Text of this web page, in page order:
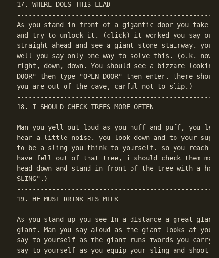
17. WHERE DOES THIS LEAD
As you stand in front of a gigantic door you take
and try to unlock it. (click) it worked you say
straight ahead and see a giant stone stairway.
well you say only one way to solve this. (o.k. now
right, down, down. You should see a bizzare
DOOR" then type "OPEN DOOR" then enter. there
18. I SHOULD CHECK TREES MORE OFTEN
Man you yell out loud as you huff and puff, you
hear a little noise. you look down and to your
to be a sling you think to yourself. so you reach your
have fell out of that tree, i should check them
head down and stand in front of the tree with a
19. HE MUST DRINK HIS MILK
As you stand up you see in a distance a great
giant. Man you say aloud as the giant looks at
say to yourself as the giant runs twords you
say to yourself as you equip your sling and